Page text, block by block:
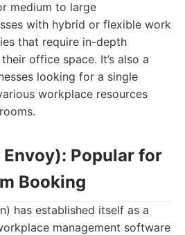
medium to large
with hybrid or flexible work
that require in-depth
office space. It’s also a
looking for a single
workplace resources
Envoy): Popular for
Booking
has established itself as a
management software